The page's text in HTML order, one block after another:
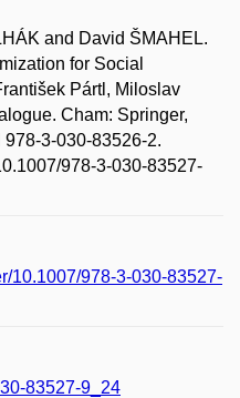
and David ŠMAHEL.
for Social
Pártl, Miloslav
Cham: Springer,
3-030-83526-2.
978-3-030-83527-
10.1007/978-3-030-83527-
83527-9_24